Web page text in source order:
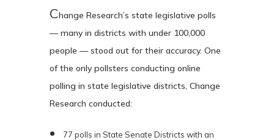
Change Research’s state legislative polls
— many in districts with under 100,000
people — stood out for their accuracy. One
of the only pollsters conducting online
polling in state legislative districts, Change
Research conducted:
77 polls in State Senate Districts with an